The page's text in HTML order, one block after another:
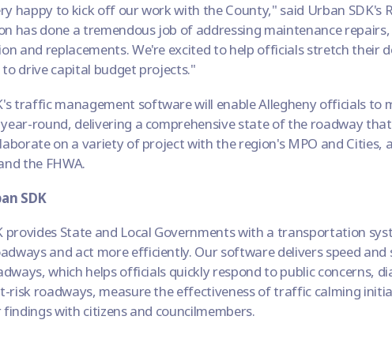
happy to kick off our work with the County," said Urban SDK's
has done a tremendous job of addressing maintenance
and replacements. We're excited to help officials stretch their
drive capital budget projects."
traffic management software will enable Allegheny officials to
round, delivering a comprehensive state of the roadway
on a variety of project with the region's MPO and Cities,
the FHWA.
SDK
provides State and Local Governments with a transportation
and act more efficiently. Our software delivers speed
which helps officials quickly respond to public concerns,
risk roadways, measure the effectiveness of traffic calming
with citizens and councilmembers.